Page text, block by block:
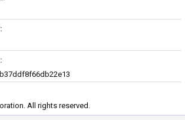
All rights reserved.